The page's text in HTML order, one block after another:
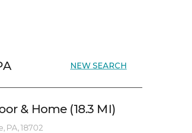
NEW SEARCH
& Home (18.3 MI)
PA, 18702